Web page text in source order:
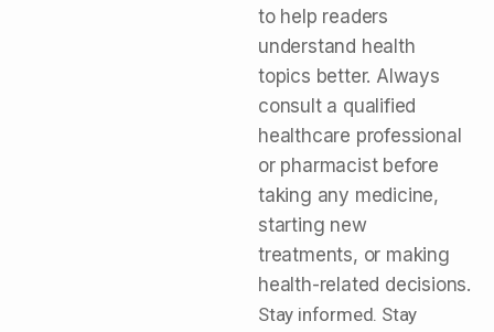
to help readers
understand health
topics better. Always
consult a qualified
healthcare professional
or pharmacist before
taking any medicine,
starting new
treatments, or making
health-related decisions.
Stay informed. Stay